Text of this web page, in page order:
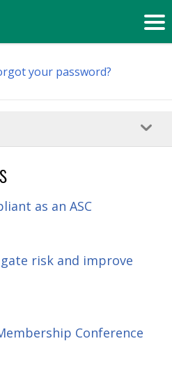
your password?
as an ASC
risk and improve
Conference